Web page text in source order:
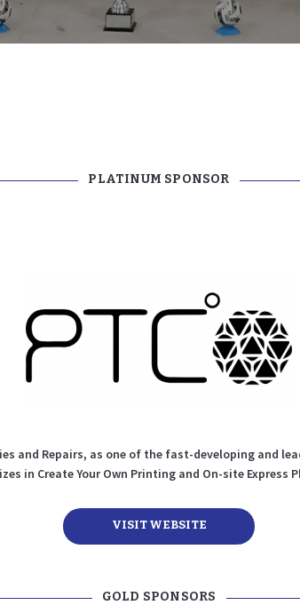
TEAM APP
PLATINUM SPONSOR
and Repairs, as one of the fast-developing and
in Create Your Own Printing and On-site Express
VISIT WEBSITE
GOLD SPONSORS